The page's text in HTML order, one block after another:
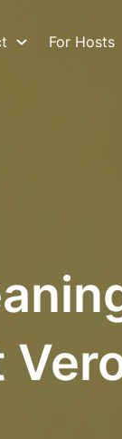
For Hosts